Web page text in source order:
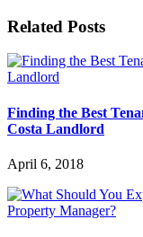
Related Posts
Finding the Best
Costa Landlord
April 6, 2018